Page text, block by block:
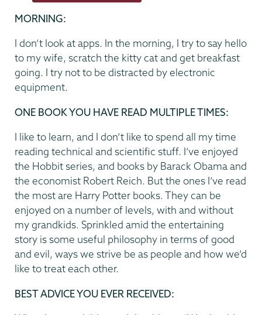
MORNING:
I don’t look at apps. In the morning, I try to say hello
to my wife, scratch the kitty cat and get breakfast
going. I try not to be distracted by electronic
equipment.
ONE BOOK YOU HAVE READ MULTIPLE TIMES:
I like to learn, and I don’t like to spend all my time
reading technical and scientific stuff. I’ve enjoyed
the Hobbit series, and books by Barack Obama and
the economist Robert Reich. But the ones I’ve read
the most are Harry Potter books. They can be
enjoyed on a number of levels, with and without
my grandkids. Sprinkled amid the entertaining
story is some useful philosophy in terms of good
and evil, ways we strive be as people and how we’d
like to treat each other.
BEST ADVICE YOU EVER RECEIVED: